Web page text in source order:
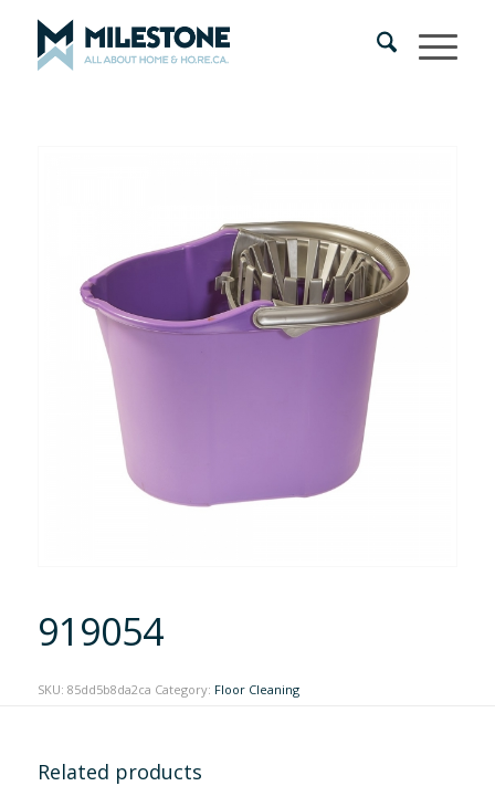
919054
SKU: 85dd5b8da2ca Category: Floor Cleaning
Related products